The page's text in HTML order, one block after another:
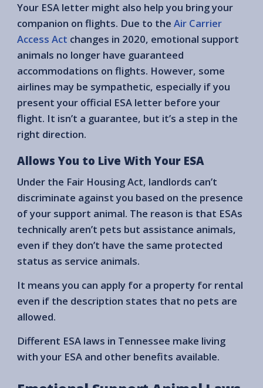
Your ESA letter might also help you bring your
companion on flights. Due to the Air Carrier
Access Act changes in 2020, emotional support
animals no longer have guaranteed
accommodations on flights. However, some
airlines may be sympathetic, especially if you
present your official ESA letter before your
flight. It isn’t a guarantee, but it’s a step in the
right direction.
Allows You to Live With Your ESA
Under the Fair Housing Act, landlords can’t
discriminate against you based on the presence
of your support animal. The reason is that ESAs
technically aren’t pets but assistance animals,
even if they don’t have the same protected
status as service animals.
It means you can apply for a property for rental
even if the description states that no pets are
allowed.
Different ESA laws in Tennessee make living
with your ESA and other benefits available.